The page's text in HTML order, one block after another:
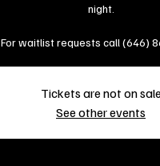
night.
For waitlist requests call (646)
Tickets are not on
See other events